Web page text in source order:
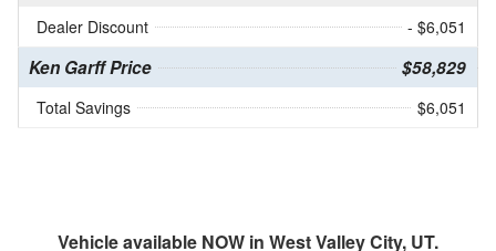
Dealer Discount
- $6,051
Ken Garff Price $58,829
Total Savings $6,051
Vehicle available NOW in West Valley City, UT.